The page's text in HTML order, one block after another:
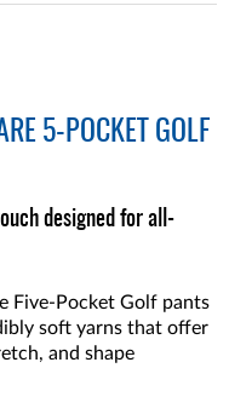
5-POCKET GOLF
designed for all-
Five-Pocket Golf pants
soft yarns that offer
and shape